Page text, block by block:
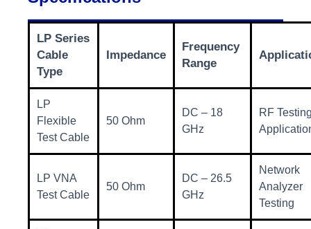
LP Series
Cable
Type
Impedance
Frequency
Range
LP
Flexible
Test Cable
50 Ohm
DC – 18
GHz
RF
LP VNA
Test Cable
50 Ohm
DC – 26.5
GHz
Network
Analyzer
Testing